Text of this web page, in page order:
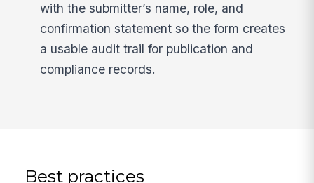
with the submitter’s name, role, and
confirmation statement so the form creates
a usable audit trail for publication and
compliance records.
Best practices